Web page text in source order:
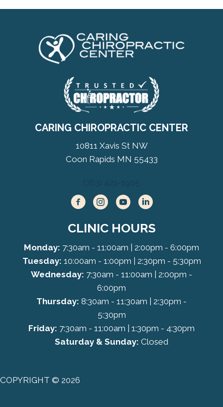
CARING CHIROPRACTIC CENTER
10811 Xavis St NW
Coon Rapids MN 55433
(763) 421-1905
CLINIC HOURS
Monday: 7:30am - 11:00am | 2:00pm - 6:00pm
Tuesday: 10:00am - 1:00pm | 2:30pm - 5:30pm
Wednesday: 7:30am - 11:00am | 2:00pm -
6:00pm
Thursday: 8:30am - 11:30am | 2:30pm -
5:30pm
Friday: 7:30am - 11:00am | 1:30pm - 4:30pm
Saturday & Sunday: Closed
COPYRIGHT © 2026